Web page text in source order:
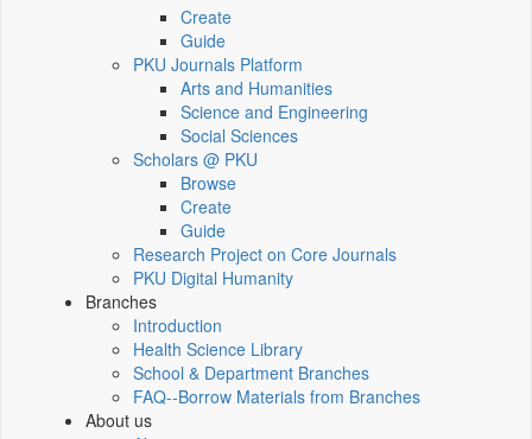
Create
Guide
PKU Journals Platform
Arts and Humanities
Science and Engineering
Social Sciences
Scholars @ PKU
Browse
Create
Guide
Research Project on Core Journals
PKU Digital Humanity
Branches
Introduction
Health Science Library
School & Department Branches
FAQ--Borrow Materials from Branches
About us